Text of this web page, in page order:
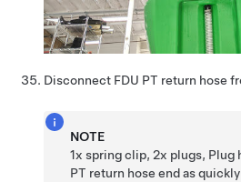
Disconnect FDU PT return hose
NOTE
1x spring clip, 2x plugs, Plug
PT return hose end as